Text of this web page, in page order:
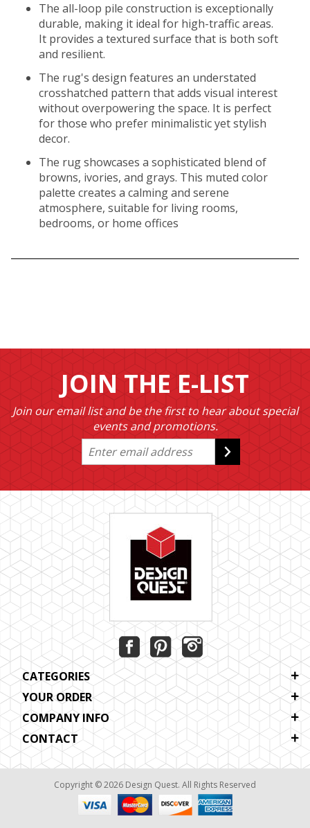
The all-loop pile construction is exceptionally
durable, making it ideal for high-traffic areas.
It provides a textured surface that is both soft
and resilient.
The rug's design features an understated
crosshatched pattern that adds visual interest
without overpowering the space. It is perfect
for those who prefer minimalistic yet stylish
decor.
The rug showcases a sophisticated blend of
browns, ivories, and grays. This muted color
palette creates a calming and serene
atmosphere, suitable for living rooms,
bedrooms, or home offices
JOIN THE E-LIST
Join our email list and be the first to hear about special
events and promotions.
CATEGORIES
YOUR ORDER
COMPANY INFO
CONTACT
Copyright © 2026 Design Quest. All Rights Reserved